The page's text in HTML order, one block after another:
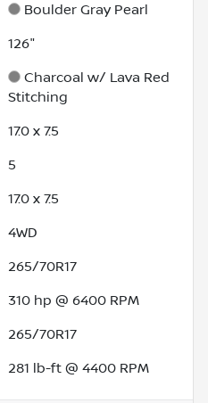
Boulder Gray Pearl
126"
Charcoal w/ Lava Red
Stitching
17.0 x 7.5
5
17.0 x 7.5
4WD
265/70R17
310 hp @ 6400 RPM
265/70R17
281 lb-ft @ 4400 RPM